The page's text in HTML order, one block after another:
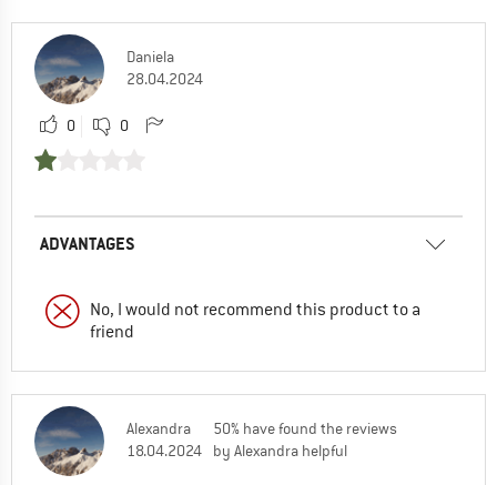
Daniela
28.04.2024
0 0
ADVANTAGES
No, I would not recommend this product to a
friend
Alexandra
18.04.2024
50% have found the reviews
by Alexandra helpful